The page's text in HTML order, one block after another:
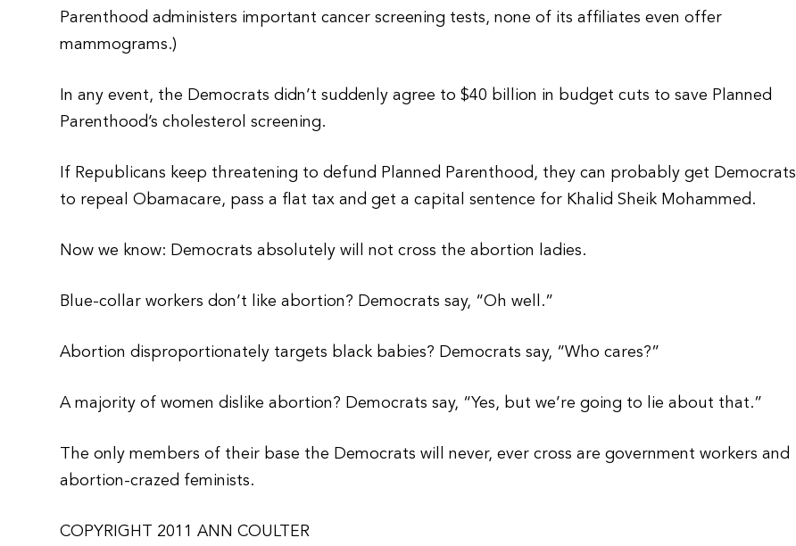
Parenthood administers important cancer screening tests, none of its affiliates even offer
mammograms.)
In any event, the Democrats didn’t suddenly agree to $40 billion in budget cuts to save Planned
Parenthood’s cholesterol screening.
If Republicans keep threatening to defund Planned Parenthood, they can probably get Democrats
to repeal Obamacare, pass a flat tax and get a capital sentence for Khalid Sheik Mohammed.
Now we know: Democrats absolutely will not cross the abortion ladies.
Blue-collar workers don’t like abortion? Democrats say, “Oh well.”
Abortion disproportionately targets black babies? Democrats say, “Who cares?”
A majority of women dislike abortion? Democrats say, “Yes, but we’re going to lie about that.”
The only members of their base the Democrats will never, ever cross are government workers and
abortion-crazed feminists.
COPYRIGHT 2011 ANN COULTER